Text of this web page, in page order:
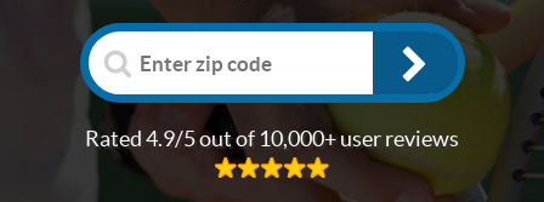
Rated 4.9/5 out of 10,000+ user reviews